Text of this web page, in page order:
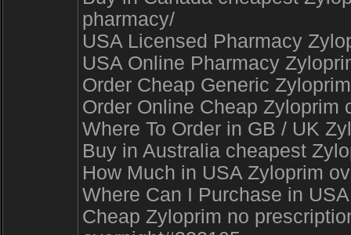
pharmacy/
USA Licensed Pharmacy
USA Online Pharmacy
Order Cheap Generic
Order Online Cheap Zyloprim
Where To Order in GB / UK
Buy in Australia cheapest
How Much in USA Zyloprim
Where Can I Purchase in
Cheap Zyloprim no